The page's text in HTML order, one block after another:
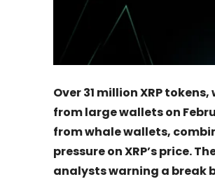
Over 31 million XRP
from large wallets on
from whale wallets,
pressure on XRP’s price.
analysts warning a break